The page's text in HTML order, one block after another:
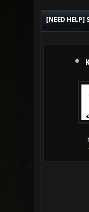
[NEED HELP]